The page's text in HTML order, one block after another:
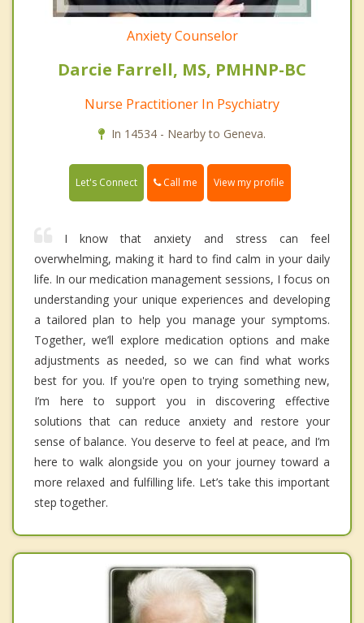
Anxiety Counselor
Darcie Farrell, MS, PMHNP-BC
Nurse Practitioner In Psychiatry
In 14534 - Nearby to Geneva.
Let's Connect Call me View my profile
I know that anxiety and stress can feel
overwhelming, making it hard to find calm in your daily
life. In our medication management sessions, I focus on
understanding your unique experiences and developing
a tailored plan to help you manage your symptoms.
Together, we’ll explore medication options and make
adjustments as needed, so we can find what works
best for you. If you're open to trying something new,
I’m here to support you in discovering effective
solutions that can reduce anxiety and restore your
sense of balance. You deserve to feel at peace, and I’m
here to walk alongside you on your journey toward a
more relaxed and fulfilling life. Let’s take this important
step together.